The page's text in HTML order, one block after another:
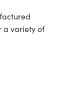
a variety of